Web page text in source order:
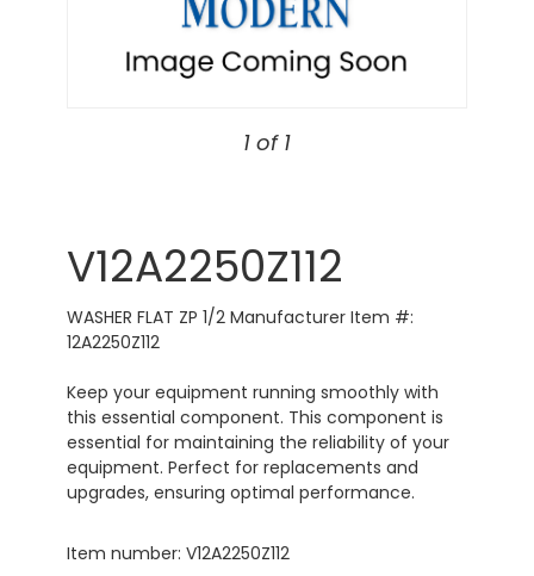
1 of 1
V12A2250Z112
WASHER FLAT ZP 1/2 Manufacturer Item #:
12A2250Z112
Keep your equipment running smoothly with
this essential component. This component is
essential for maintaining the reliability of your
equipment. Perfect for replacements and
upgrades, ensuring optimal performance.
Item number: V12A2250Z112